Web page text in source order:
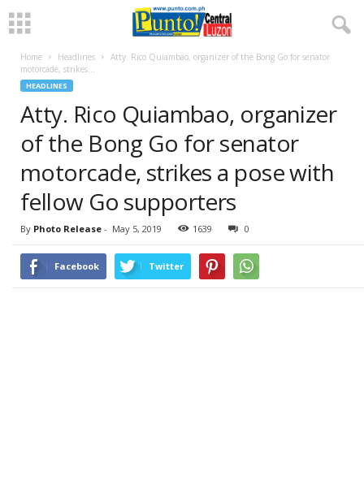
Home Headlines
Atty. Rico Quiambao, organizer of the Bong Go for senator
motorcade, strikes...
HEADLINES
Atty. Rico Quiambao, organizer
of the Bong Go for senator
motorcade, strikes a pose with
fellow Go supporters
By Photo Release - May 5, 2019 1639 0
Facebook Twitter